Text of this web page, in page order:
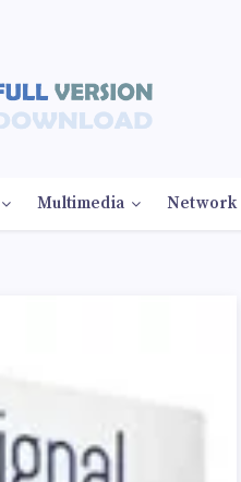
Multimedia Network